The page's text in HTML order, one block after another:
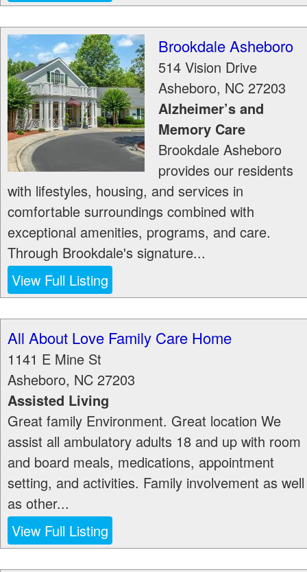
Brookdale Asheboro
514 Vision Drive
Asheboro, NC 27203
Alzheimer’s and
Memory Care
Brookdale Asheboro
provides our residents
with lifestyles, housing, and services in
comfortable surroundings combined with
exceptional amenities, programs, and care.
Through Brookdale's signature...
View Full Listing
All About Love Family Care Home
1141 E Mine St
Asheboro, NC 27203
Assisted Living
Great family Environment. Great location We
assist all ambulatory adults 18 and up with room
and board meals, medications, appointment
setting, and activities. Family involvement as well
as other...
View Full Listing